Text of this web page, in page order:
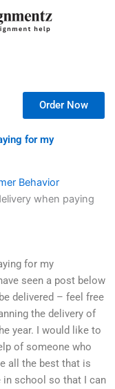
Order Now
for my
Behavior
when paying
for my
seen a post below
delivered – feel free
the delivery of
year. I would like to
of someone who
all the best that is
in school so that I can